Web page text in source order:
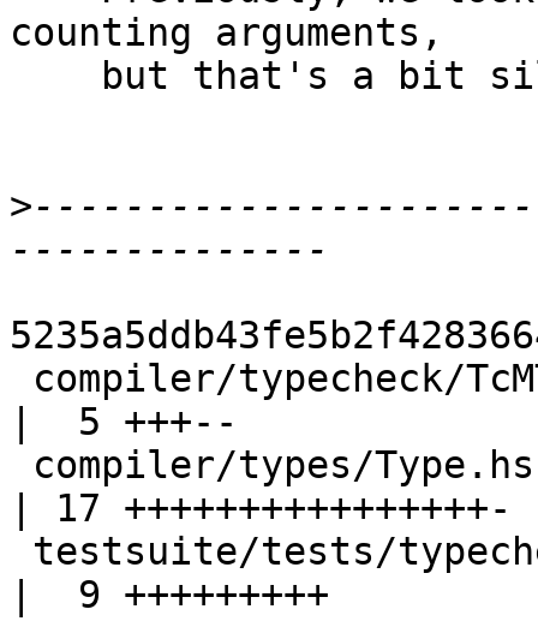
counting arguments,
>
|  5 +++--
| 17 ++++++++++++++++-
|  9 +++++++++